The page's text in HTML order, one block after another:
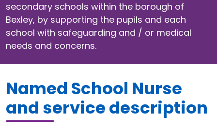
secondary schools within the borough of
Bexley, by supporting the pupils and each
school with safeguarding and / or medical
needs and concerns.
Named School Nurse
and service description